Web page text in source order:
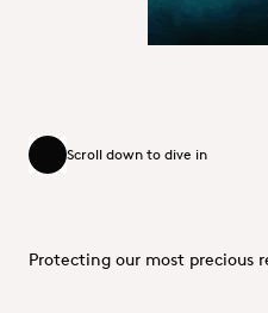
Scroll down to dive in
Scroll down to dive in
Protecting our most precious